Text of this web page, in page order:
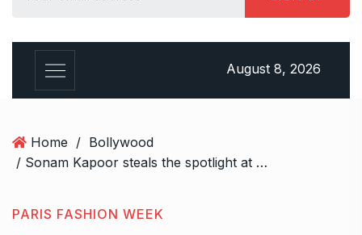
August 8, 2026
Home / Bollywood
/ Sonam Kapoor steals the spotlight at Paris Fashion Week’s Dior show in stunning all-black attire, exudes gothic glamour
PARIS FASHION WEEK